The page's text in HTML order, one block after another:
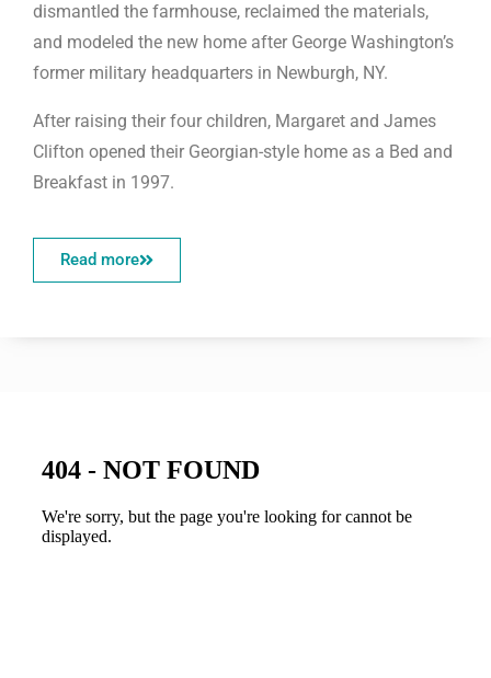
dismantled the farmhouse, reclaimed the materials,
and modeled the new home after George Washington’s
former military headquarters in Newburgh, NY.
After raising their four children, Margaret and James
Clifton opened their Georgian-style home as a Bed and
Breakfast in 1997.
Read more